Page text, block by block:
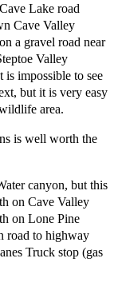
Lake road
Cave Valley
a gravel road near
Valley
impossible to see
but it is very easy
area.
is well worth the
canyon, but this
on Cave Valley
on Lone Pine
road to highway
Truck stop (gas